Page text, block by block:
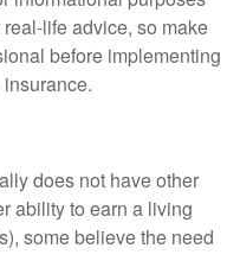
life advice, so make
before implementing
does not have other
ability to earn a living
some believe the need